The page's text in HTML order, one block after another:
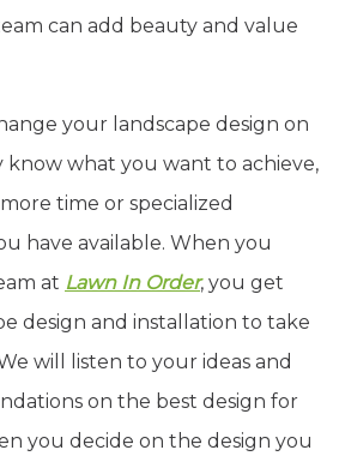
can add beauty and value
your landscape design on
know what you want to achieve,
time or specialized
have available. When you
at Lawn In Order, you get
design and installation to take
will listen to your ideas and
on the best design for
you decide on the design you